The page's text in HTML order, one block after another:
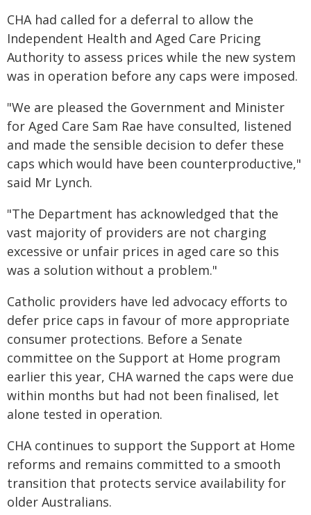
CHA had called for a deferral to allow the
Independent Health and Aged Care Pricing
Authority to assess prices while the new system
was in operation before any caps were imposed.
"We are pleased the Government and Minister
for Aged Care Sam Rae have consulted, listened
and made the sensible decision to defer these
caps which would have been counterproductive,"
said Mr Lynch.
"The Department has acknowledged that the
vast majority of providers are not charging
excessive or unfair prices in aged care so this
was a solution without a problem."
Catholic providers have led advocacy efforts to
defer price caps in favour of more appropriate
consumer protections. Before a Senate
committee on the Support at Home program
earlier this year, CHA warned the caps were due
within months but had not been finalised, let
alone tested in operation.
CHA continues to support the Support at Home
reforms and remains committed to a smooth
transition that protects service availability for
older Australians.